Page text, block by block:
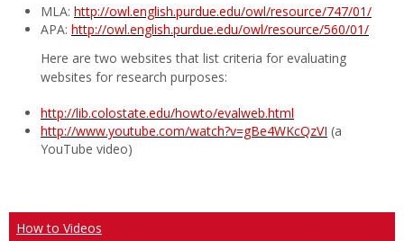
MLA: http://owl.english.purdue.edu/owl/resource/747/01/
APA: http://owl.english.purdue.edu/owl/resource/560/01/
Here are two websites that list criteria for evaluating
websites for research purposes:
http://lib.colostate.edu/howto/evalweb.html
http://www.youtube.com/watch?v=gBe4WKcQzVI (a
YouTube video)
How to Videos